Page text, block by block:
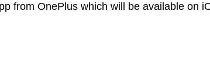
from OnePlus which will be available on